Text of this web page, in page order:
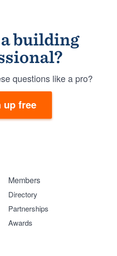
building
questions like a pro?
up free
Members
Directory
Partnerships
Awards